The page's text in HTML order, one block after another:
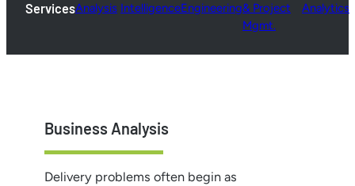
ServicesAnalysis IntelligenceEngineering& Project
Mgmt.
Analytics
Business Analysis
Delivery problems often begin as